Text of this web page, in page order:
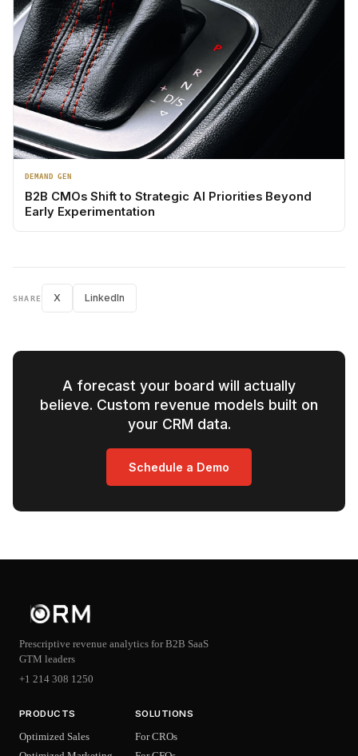
DEMAND GEN
B2B CMOs Shift to Strategic AI Priorities Beyond
Early Experimentation
SHARE X LinkedIn
A forecast your board will actually
believe. Custom revenue models built on
your CRM data.
Schedule a Demo
Prescriptive revenue analytics for B2B SaaS
GTM leaders
+1 214 308 1250
PRODUCTS
Optimized Sales
SOLUTIONS
For CROs